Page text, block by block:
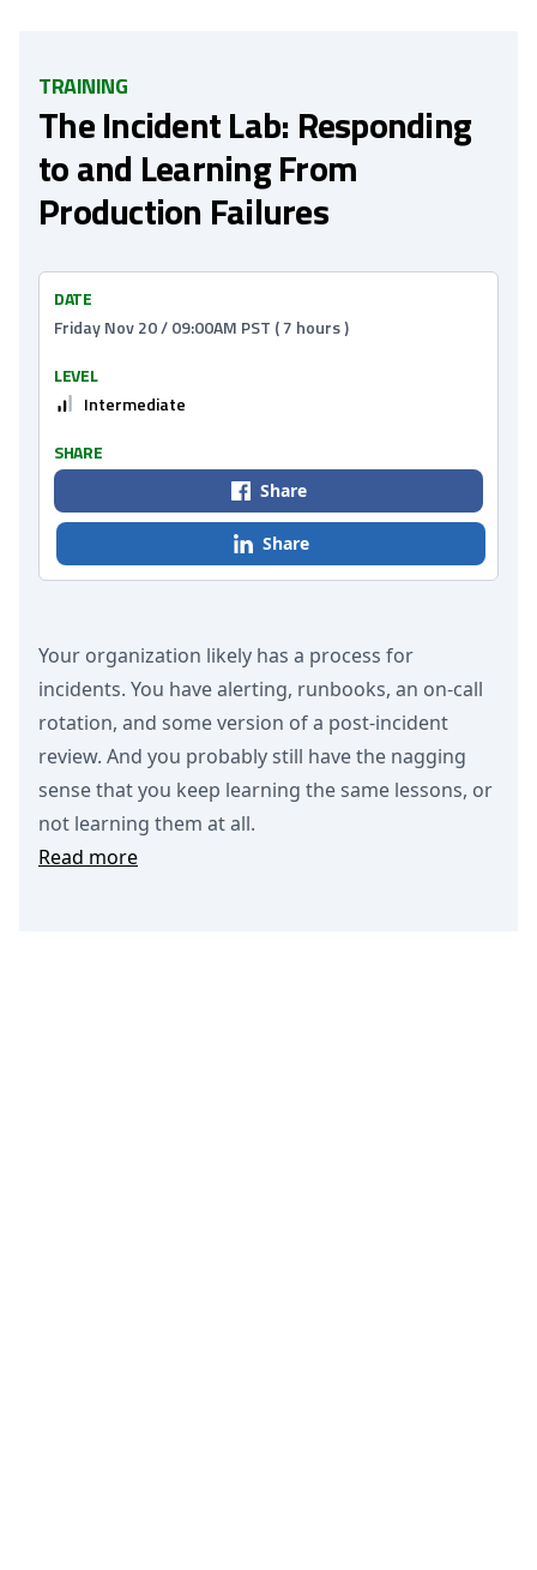
TRAINING
The Incident Lab: Responding
to and Learning From
Production Failures
Your organization likely has a process for
incidents. You have alerting, runbooks, an on-call
rotation, and some version of a post-incident
review. And you probably still have the nagging
sense that you keep learning the same lessons, or
not learning them at all.
Read more
DATE
Friday Nov 20 / 09:00AM PST ( 7 hours )
LEVEL
Intermediate
SHARE
Share
Share